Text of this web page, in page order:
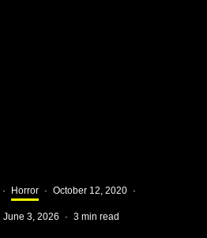
· Horror · October 12, 2020 ·
June 3, 2026 · 3 min read